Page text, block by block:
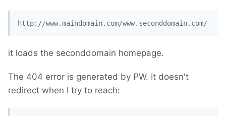
http://www.maindomain.com/www.seconddomain.com/
it loads the seconddomain homepage.
The 404 error is generated by PW. It doesn't
redirect when I try to reach: